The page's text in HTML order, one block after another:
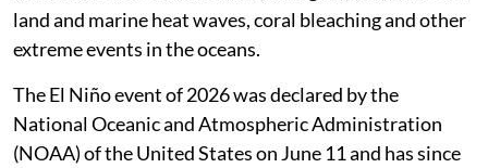
land and marine heat waves, coral bleaching and other
extreme events in the oceans.
The El Niño event of 2026 was declared by the
National Oceanic and Atmospheric Administration
(NOAA) of the United States on June 11 and has since